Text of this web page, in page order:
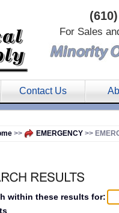
For Sales
Contact Us
>> EMERGENCY >>
within these results for: